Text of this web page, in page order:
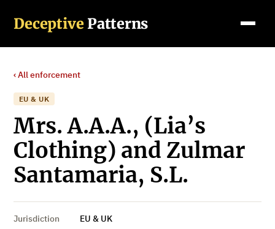
Deceptive Patterns
‹ All enforcement
EU & UK
Mrs. A.A.A., (Lia’s
Clothing) and Zulmar
Santamaria, S.L.
Jurisdiction
EU & UK